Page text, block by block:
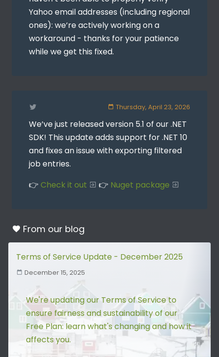
Yahoo email addresses (including regional
ones): we’re actively working on a
workaround - thanks for your patience
while we get this fixed.
Thursday, April 23, 2026
We’ve just released version 5.1 of our .NET
SDK! This update adds support for .NET 10
and fixes an issue with exporting filtered
job entries.
👉 Check it out 👉 Nuget package
From our blog
Terms of Service Update - December 2025
December 15, 2025
We're updating our Terms of Service to
ensure fairness and sustainability of our
Free Plan: learn what's changing and how it
affects you.